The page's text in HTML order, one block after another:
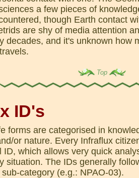
a few pieces of
though Earth contact
are shy of media attention
decades, and it's unknown how
Top
ID's
forms are categorised in
or nature. Every Infraflux
ID, which allows very quick
situation. The IDs generally
category (e.g.: NPAO-03).